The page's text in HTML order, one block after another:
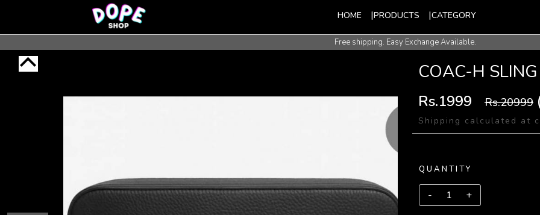
HOME PRODUCTS CATEGORY
Free shipping. Easy Exchange Available.
International Shipping Available.
COAC-H
Rs.1999 Rs.20999
Shipping calculated at
QUANTITY